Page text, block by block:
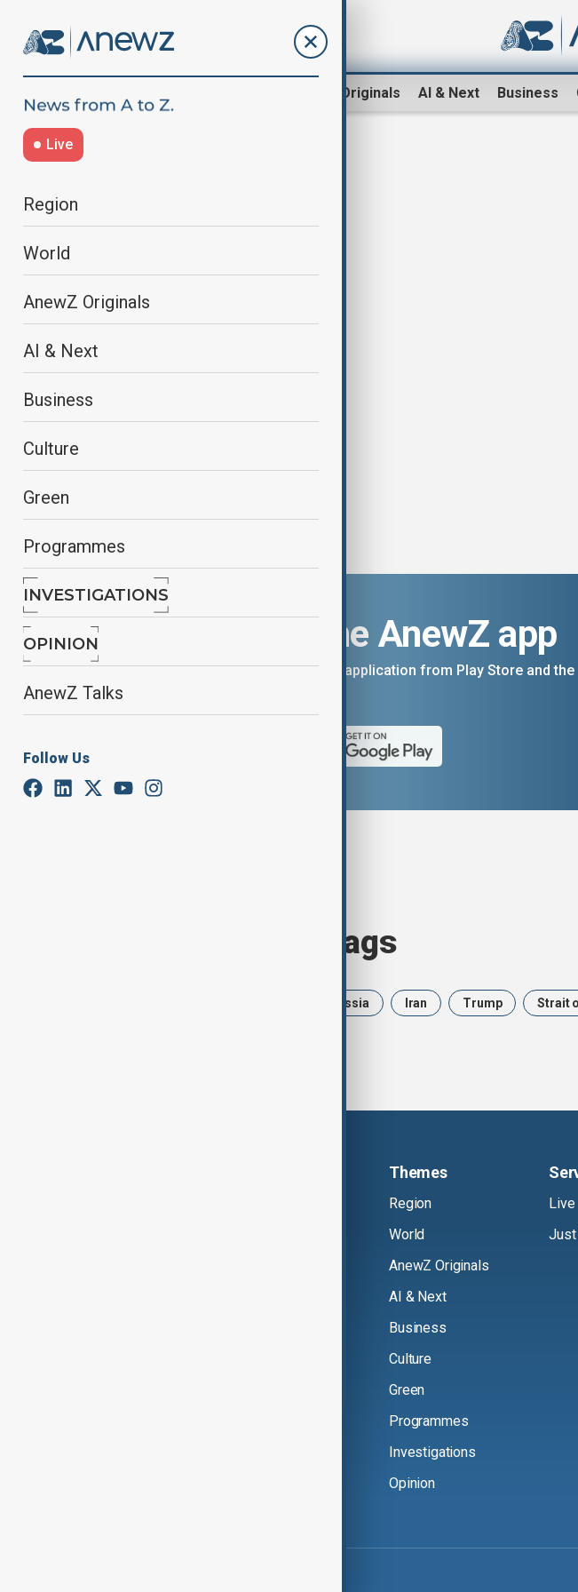
AnewZ Originals AI & Next Business
Live
Region
World
AnewZ Originals
AI & Next
Business
Culture
Green
Programmes
INVESTIGATIONS
OPINION
AnewZ Talks
Follow Us
Sweden eyes purchase of military
Download the AnewZ app
You can download the AnewZ application from Play Store and the
Browse today's tags
Russia Iran Trump Strait
Themes
Region
World
AnewZ Originals
AI & Next
Business
Culture
Green
Programmes
Investigations
Opinion
Live
Just